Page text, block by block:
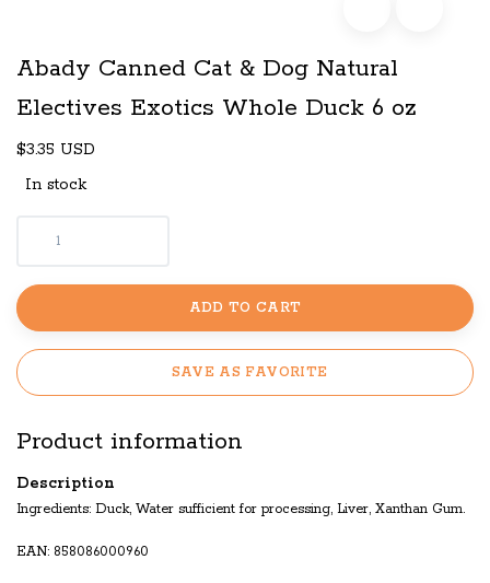
Abady Canned Cat & Dog Natural
Electives Exotics Whole Duck 6 oz
$3.35 USD
In stock
ADD TO CART
SAVE AS FAVORITE
Product information
Description
Ingredients: Duck, Water sufficient for processing, Liver, Xanthan Gum.
EAN: 858086000960